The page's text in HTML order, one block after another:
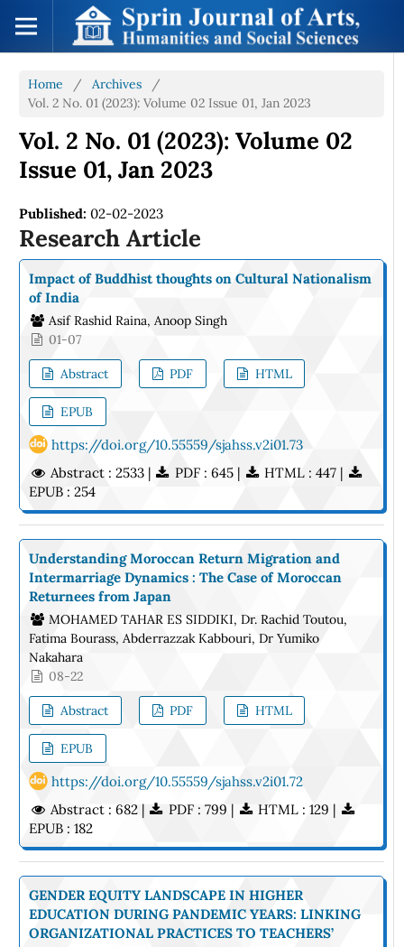
Home / Archives
/
Vol. 2 No. 01 (2023): Volume 02 Issue 01, Jan 2023
Vol. 2 No. 01 (2023): Volume 02
Issue 01, Jan 2023
Published:02-02-2023
Research Article
Impact of Buddhist thoughts on Cultural Nationalism
of India
Asif Rashid Raina, Anoop Singh
01-07
Abstract PDF HTML
EPUB
https://doi.org/10.55559/sjahss.v2i01.73
Abstract : 2533 |
PDF : 645 |
HTML : 447 |
EPUB : 254
Understanding Moroccan Return Migration and
Intermarriage Dynamics : The Case of Moroccan
Returnees from Japan
MOHAMED TAHAR ES SIDDIKI, Dr. Rachid Toutou,
Fatima Bourass, Abderrazzak Kabbouri, Dr Yumiko
Nakahara
08-22
Abstract PDF HTML
EPUB
https://doi.org/10.55559/sjahss.v2i01.72
Abstract : 682 |
PDF : 799 |
HTML : 129 |
EPUB : 182
GENDER EQUITY LANDSCAPE IN HIGHER
EDUCATION DURING PANDEMIC YEARS: LINKING
ORGANIZATIONAL PRACTICES TO TEACHERS’